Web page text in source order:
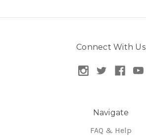
Connect With Us
Navigate
FAQ & Help